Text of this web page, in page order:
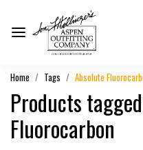
Home Tags Absolute
Products
Fluorocarbon